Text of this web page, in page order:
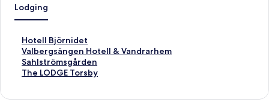
Lodging
Hotell Björnidet
S
t
a
n
Valbergsängen Hotell & Vandrarhem
S
t
a
Sahlströmsgården
S
tThe LODGE Torsby
S